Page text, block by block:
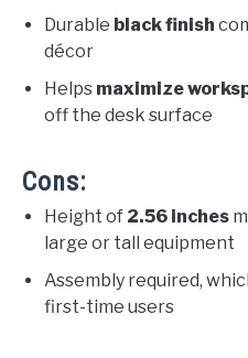
Durable black finish
décor
Helps maximize
off the desk surface
Cons:
Height of 2.56 inches
large or tall equipment
Assembly required,
first-time users